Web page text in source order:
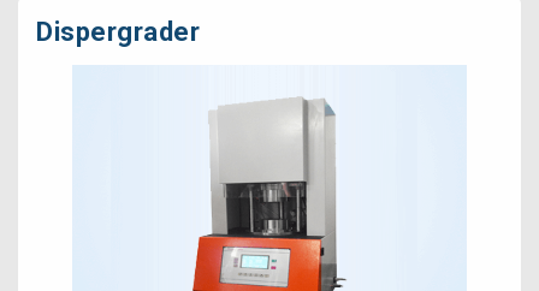
Dispergrader